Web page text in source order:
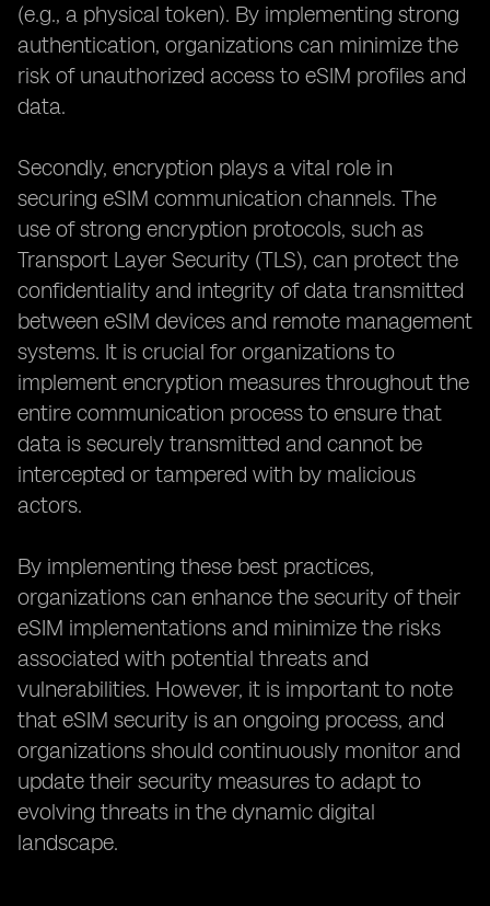
(e.g., a physical token). By implementing strong
authentication, organizations can minimize the
risk of unauthorized access to eSIM profiles and
data.
Secondly, encryption plays a vital role in
securing eSIM communication channels. The
use of strong encryption protocols, such as
Transport Layer Security (TLS), can protect the
confidentiality and integrity of data transmitted
between eSIM devices and remote management
systems. It is crucial for organizations to
implement encryption measures throughout the
entire communication process to ensure that
data is securely transmitted and cannot be
intercepted or tampered with by malicious
actors.
By implementing these best practices,
organizations can enhance the security of their
eSIM implementations and minimize the risks
associated with potential threats and
vulnerabilities. However, it is important to note
that eSIM security is an ongoing process, and
organizations should continuously monitor and
update their security measures to adapt to
evolving threats in the dynamic digital
landscape.